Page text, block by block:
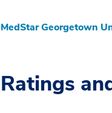
MedStar Georgetown
Ratings